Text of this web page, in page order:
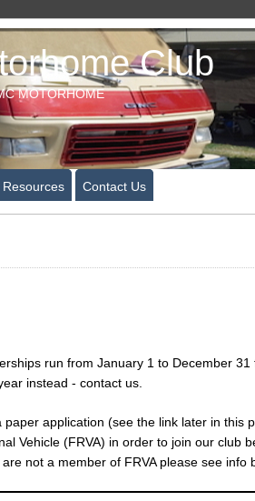
Club
MOTORHOME
Contact Us
run from January 1 to December
instead - contact us.
application (see the link later in this
Vehicle (FRVA) in order to join our club
not a member of FRVA please see info